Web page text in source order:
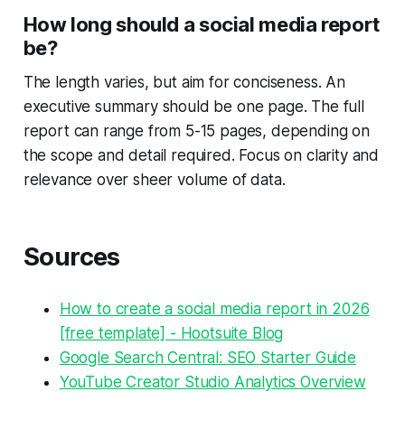
How long should a social media report
be?
The length varies, but aim for conciseness. An
executive summary should be one page. The full
report can range from 5-15 pages, depending on
the scope and detail required. Focus on clarity and
relevance over sheer volume of data.
Sources
How to create a social media report in 2026
[free template] - Hootsuite Blog
Google Search Central: SEO Starter Guide
YouTube Creator Studio Analytics Overview